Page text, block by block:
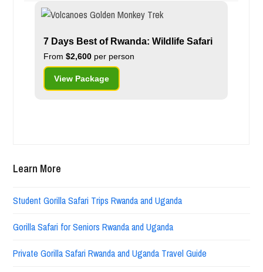
7 Days Best of Rwanda: Wildlife Safari
From$2,600 per person
View Package
Learn More
Student Gorilla Safari Trips Rwanda and Uganda
Gorilla Safari for Seniors Rwanda and Uganda
Private Gorilla Safari Rwanda and Uganda Travel Guide